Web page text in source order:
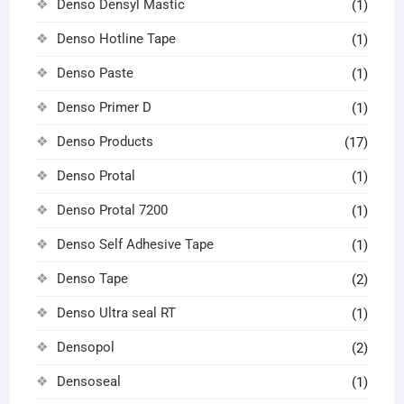
Denso Densyl Mastic (1)
Denso Hotline Tape (1)
Denso Paste (1)
Denso Primer D (1)
Denso Products (17)
Denso Protal (1)
Denso Protal 7200 (1)
Denso Self Adhesive Tape (1)
Denso Tape (2)
Denso Ultra seal RT (1)
Densopol (2)
Densoseal (1)